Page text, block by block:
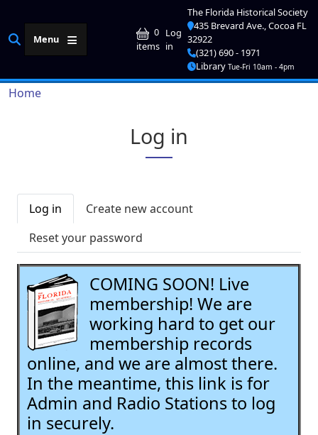
Menu
0
items User account
Log
in
The Florida Historical Society
435 Brevard Ave., Cocoa FL
32922
(321) 690 - 1971
Library Tue-Fri 10am - 4pm
Breadcrumb
Home
Log in
Primary tabs
Log in
Create new account
Reset your password
COMING SOON! Live
membership! We are
working hard to get our
membership records
online, and we are almost there.
In the meantime, this link is for
Admin and Radio Stations to log
in securely.